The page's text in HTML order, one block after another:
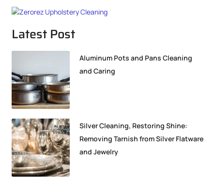
Latest Post
Aluminum Pots and Pans Cleaning
and Caring
Silver Cleaning, Restoring Shine:
Removing Tarnish from Silver Flatware
and Jewelry